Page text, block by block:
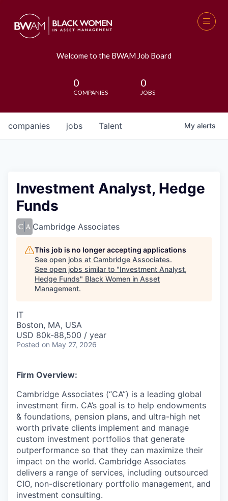
Welcome to the BWAM Job Board
0
COMPANIES
0
JOBS
jobs
companies Talent My alerts
Investment Analyst, Hedge
Funds
Cambridge Associates
This job is no longer accepting applications
See open jobs at Cambridge Associates.
See open jobs similar to "Investment Analyst,
Hedge Funds" Black Women in Asset
Management.
IT
Boston, MA, USA
USD 80k-88,500 / year
Posted on May 27, 2026
Firm Overview:
Cambridge Associates (“CA”) is a leading global
investment firm. CA’s goal is to help endowments
& foundations, pension plans, and ultra-high net
worth private clients implement and manage
custom investment portfolios that generate
outperformance so that they can maximize their
impact on the world. Cambridge Associates
delivers a range of services, including outsourced
CIO, non-discretionary portfolio management, and
investment consulting.